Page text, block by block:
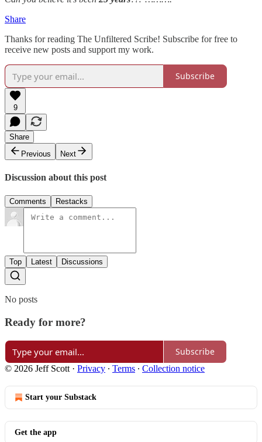
Share
Thanks for reading The Unfiltered Scribe! Subscribe for free to
receive new posts and support my work.
Subscribe
9
Share
Previous
Next
Discussion about this post
Comments Restacks
Top Latest Discussions
No posts
Ready for more?
Subscribe
© 2026 Jeff Scott · Privacy ∙ Terms ∙ Collection notice
Start your Substack
Get the app